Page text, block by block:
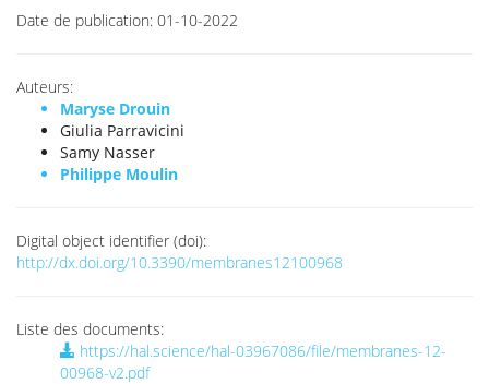
Date de publication: 01-10-2022
Auteurs:
Maryse Drouin
Giulia Parravicini
Samy Nasser
Philippe Moulin
Digital object identifier (doi):
http://dx.doi.org/10.3390/membranes12100968
Liste des documents:
https://hal.science/hal-03967086/file/membranes-12-
00968-v2.pdf